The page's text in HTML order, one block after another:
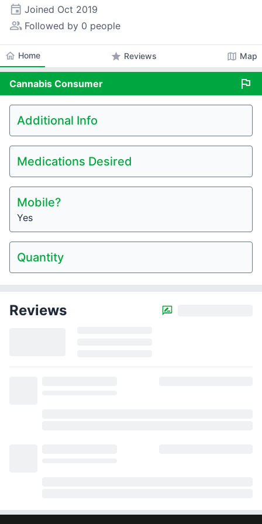
event Joined Oct 2019
people_alt Followed by 0 people
home Home star Reviews map Map
Cannabis Consumer flag
Additional Info
Medications Desired
Mobile?
Yes
Quantity
Reviews